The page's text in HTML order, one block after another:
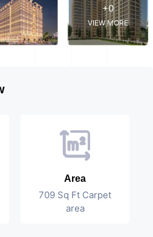
+0
VIEW MORE
Area
709 Sq Ft Carpet
area